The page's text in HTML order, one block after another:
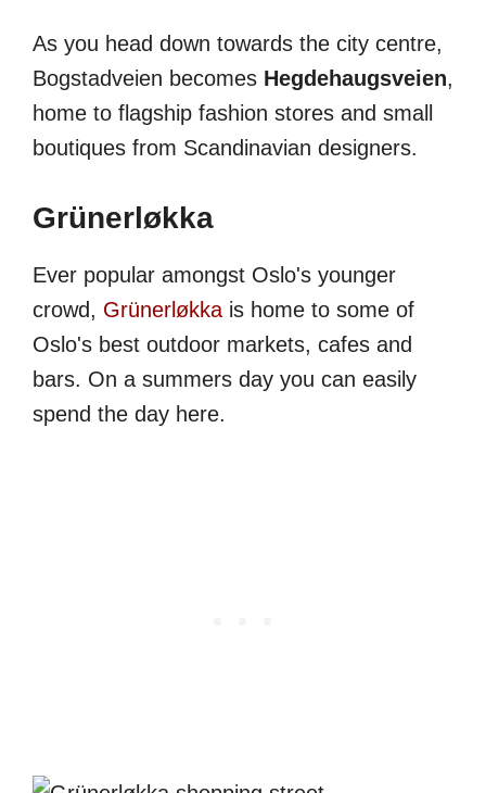
As you head down towards the city centre,
Bogstadveien becomes Hegdehaugsveien,
home to flagship fashion stores and small
boutiques from Scandinavian designers.
Grünerløkka
Ever popular amongst Oslo's younger
crowd, Grünerløkka is home to some of
Oslo's best outdoor markets, cafes and
bars. On a summers day you can easily
spend the day here.